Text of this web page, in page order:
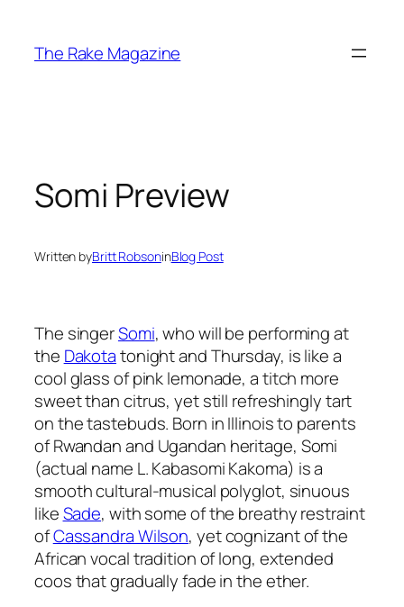
content
The Rake Magazine
Somi Preview
Written byBritt RobsoninBlog Post
The singerSomi, who will be performing at
the Dakotatonight and Thursday, is like a
cool glass of pink lemonade, a titch more
sweet than citrus, yet still refreshingly tart
on the tastebuds. Born in Illinois to parents
of Rwandan and Ugandan heritage, Somi
(actual name L. Kabasomi Kakoma) is a
smooth cultural-musical polyglot, sinuous
likeSade, with some of the breathy restraint
ofCassandra Wilson, yet cognizant of the
African vocal tradition of long, extended
coos that gradually fade in the ether.